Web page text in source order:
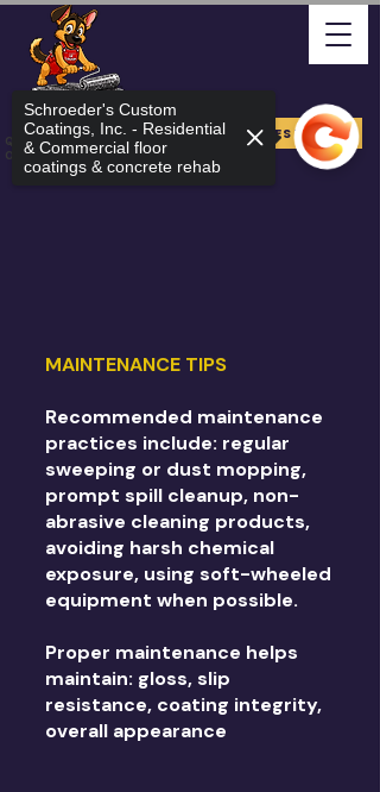
Quality Arizona Can Stand
On
FREE ESTIMATE
MAINTENANCE TIPS
Recommended maintenance
practices include: regular
sweeping or dust mopping,
prompt spill cleanup, non-
abrasive cleaning products,
avoiding harsh chemical
exposure, using soft-wheeled
equipment when possible.
Proper maintenance helps
maintain: gloss, slip
resistance, coating integrity,
overall appearance
Schroeder's Custom
Coatings, Inc. - Residential
& Commercial floor
coatings & concrete rehab